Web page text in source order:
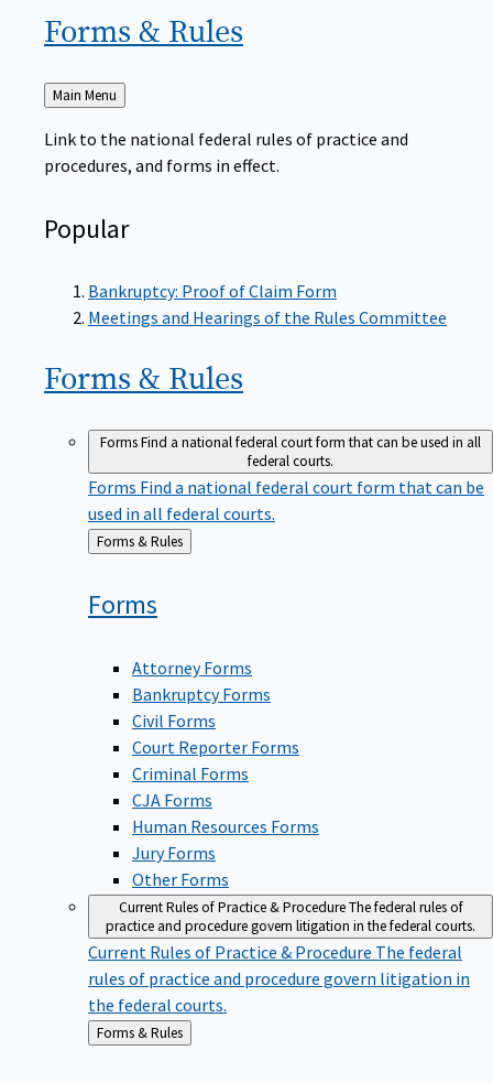
Forms & Rules
Back
to
Main Menu
Link to the national federal rules of practice and
procedures, and forms in effect.
Popular
Bankruptcy: Proof of Claim Form
Meetings and Hearings of the Rules Committee
Forms & Rules
FormsFind a national federal court form that can be used in all
federal courts.
Forms Find a national federal court form that can be
used in all federal courts.
Back
to
Forms & Rules
Forms
Attorney Forms
Bankruptcy Forms
Civil Forms
Court Reporter Forms
Criminal Forms
CJA Forms
Human Resources Forms
Jury Forms
Other Forms
Current Rules of Practice & ProcedureThe federal rules of
practice and procedure govern litigation in the federal courts.
Current Rules of Practice & Procedure The federal
rules of practice and procedure govern litigation in
the federal courts.
Back
to
Forms & Rules